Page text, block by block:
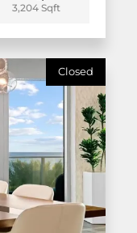
3,204 Sqft
Closed